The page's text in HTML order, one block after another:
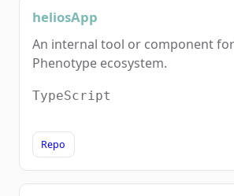
heliosApp
An internal tool or component
Phenotype ecosystem.
TypeScript
Repo